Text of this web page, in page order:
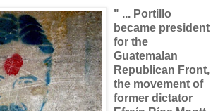
" ... Portillo
became president
for the
Guatemalan
Republican Front,
the movement of
former dictator